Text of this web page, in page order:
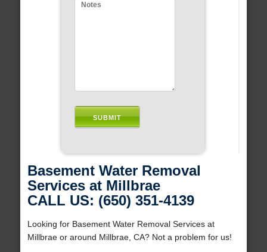
Basement Water Removal
Services at Millbrae
CALL US: (650) 351-4139
Looking for Basement Water Removal Services at
Millbrae or around Millbrae, CA? Not a problem for us!